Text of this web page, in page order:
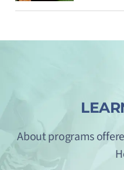
About programs